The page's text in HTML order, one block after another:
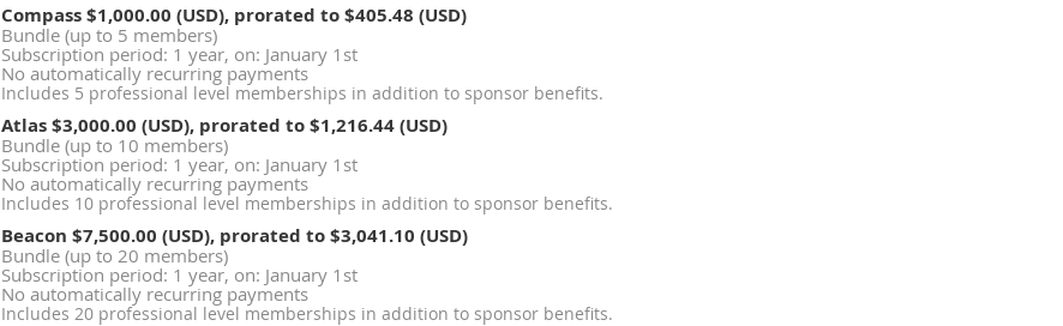
Compass$1,000.00 (USD), prorated to $405.48 (USD)
Bundle (up to 5 members)
Subscription period: 1 year, on: January 1st
No automatically recurring payments
Includes 5 professional level memberships in addition to sponsor benefits.
Atlas$3,000.00 (USD), prorated to $1,216.44 (USD)
Bundle (up to 10 members)
Subscription period: 1 year, on: January 1st
No automatically recurring payments
Includes 10 professional level memberships in addition to sponsor benefits.
Beacon $7,500.00 (USD), prorated to $3,041.10 (USD)
Bundle (up to 20 members)
Subscription period: 1 year, on: January 1st
No automatically recurring payments
Includes 20 professional level memberships in addition to sponsor benefits.